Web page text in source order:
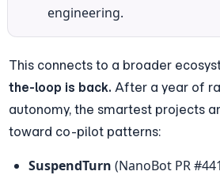
engineering.
This connects to a broader
the-loop is back. After a year of
autonomy, the smartest projects
toward co-pilot patterns:
SuspendTurn (NanoBot PR